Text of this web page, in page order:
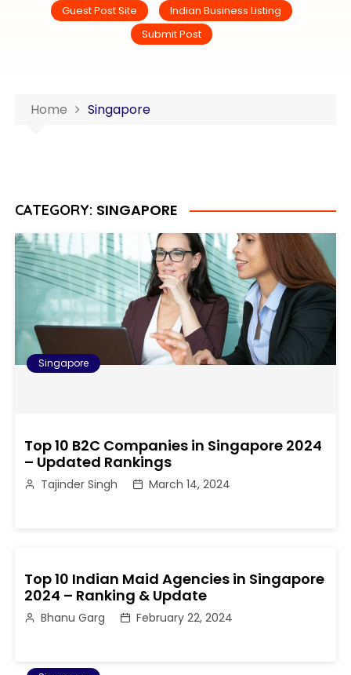
Guest Post Site
Indian Business Listing
Submit Post
Home Singapore
CATEGORY: SINGAPORE
Singapore
Top 10 B2C Companies in Singapore 2024
– Updated Rankings
Tajinder Singh March 14, 2024
Top 10 Indian Maid Agencies in Singapore
2024 – Ranking & Update
Bhanu Garg February 22, 2024